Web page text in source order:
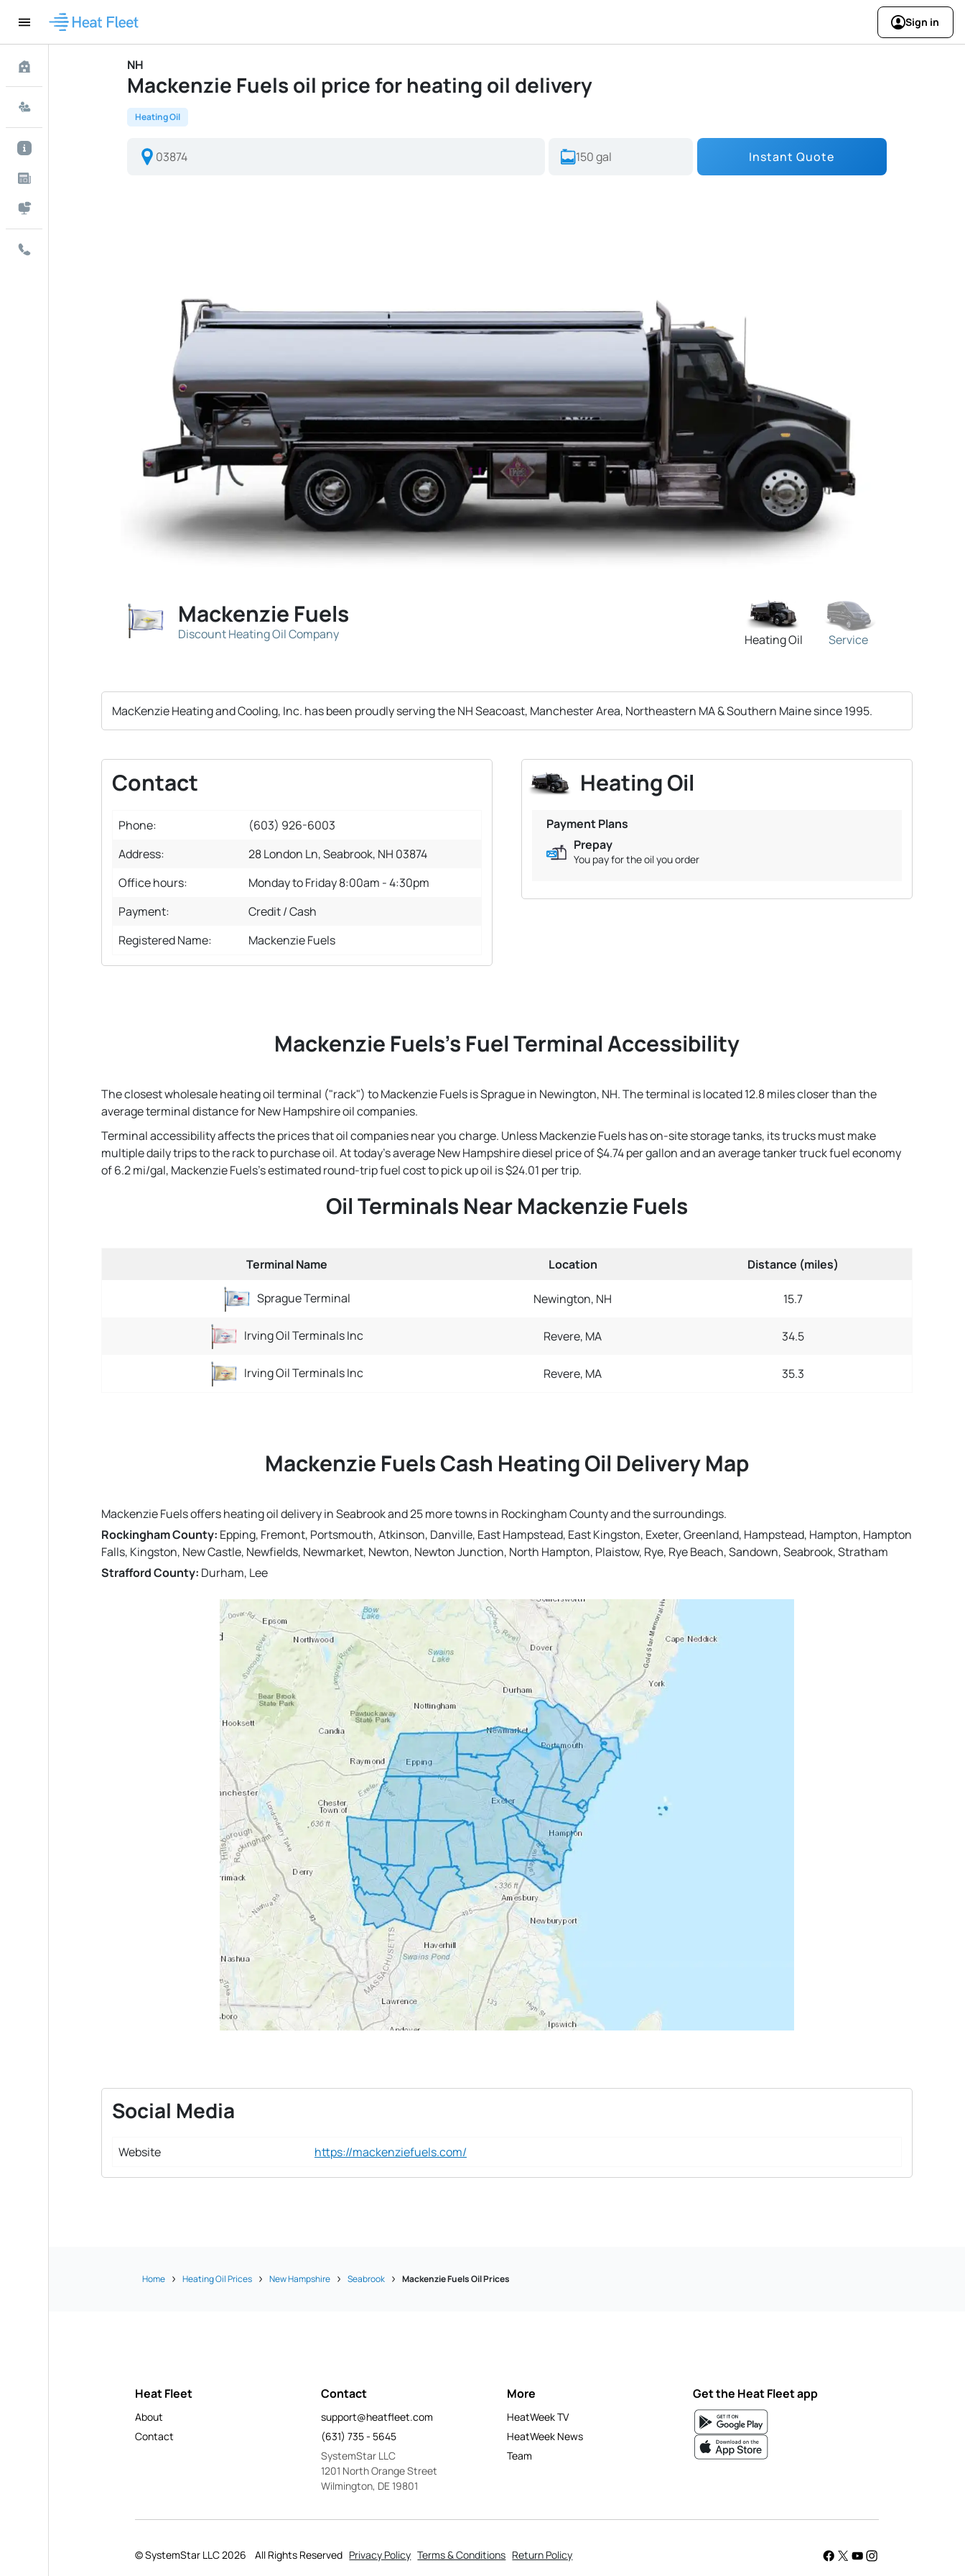
Sign in
NH
Mackenzie Fuels oil price for heating oil delivery
Heating Oil
Instant Quote
Mackenzie Fuels
Discount Heating Oil Company Heating Oil Service
MacKenzie Heating and Cooling, Inc. has been proudly serving the NH Seacoast, Manchester Area, Northeastern MA & Southern Maine since 1995.
Contact
Phone:
(603) 926-6003
Address:
28 London Ln, Seabrook, NH 03874
Office hours:
Monday to Friday 8:00am - 4:30pm
Payment:
Credit / Cash
Registered Name:
Mackenzie Fuels
Heating Oil
Payment Plans
Prepay
You pay for the oil you order
Mackenzie Fuels's Fuel Terminal Accessibility
The closest wholesale heating oil terminal ("rack") to Mackenzie Fuels is Sprague in Newington, NH. The terminal is located 12.8 miles closer than the
average terminal distance for New Hampshire oil companies.
Terminal accessibility affects the prices that oil companies near you charge. Unless Mackenzie Fuels has on-site storage tanks, its trucks must make
multiple daily trips to the rack to purchase oil. At today's average New Hampshire diesel price of $4.74 per gallon and an average tanker truck fuel economy
of 6.2 mi/gal, Mackenzie Fuels's estimated round-trip fuel cost to pick up oil is $24.01 per trip.
Oil Terminals Near Mackenzie Fuels
Terminal Name Location Distance (miles)
Sprague Terminal Newington, NH 15.7
Irving Oil Terminals Inc Revere, MA 34.5
Irving Oil Terminals Inc Revere, MA 35.3
Mackenzie Fuels Cash Heating Oil Delivery Map
Mackenzie Fuels offers heating oil delivery in Seabrook and 25 more towns in Rockingham County and the surroundings.
Rockingham County: Epping, Fremont, Portsmouth, Atkinson, Danville, East Hampstead, East Kingston, Exeter, Greenland, Hampstead, Hampton, Hampton
Falls, Kingston, New Castle, Newfields, Newmarket, Newton, Newton Junction, North Hampton, Plaistow, Rye, Rye Beach, Sandown, Seabrook, Stratham
Strafford County: Durham, Lee
Social Media
Website https://mackenziefuels.com/
Home Heating Oil Prices New Hampshire Seabrook Mackenzie Fuels Oil Prices
Heat Fleet
About
Contact
Contact
support@heatfleet.com
(631) 735 - 5645
SystemStar LLC
1201 North Orange Street
Wilmington, DE 19801
More
HeatWeek TV
HeatWeek News
Team
Get the Heat Fleet app
© SystemStar LLC 2026 All Rights Reserved Privacy Policy Terms & Conditions Return Policy